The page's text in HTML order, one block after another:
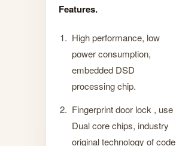
Features.
High performance, low
power consumption,
embedded DSD
processing chip.
Fingerprint door lock , use
Dual core chips, industry
original technology of code